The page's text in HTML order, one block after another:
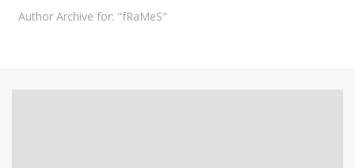
Author Archive for: "fRaMeS"